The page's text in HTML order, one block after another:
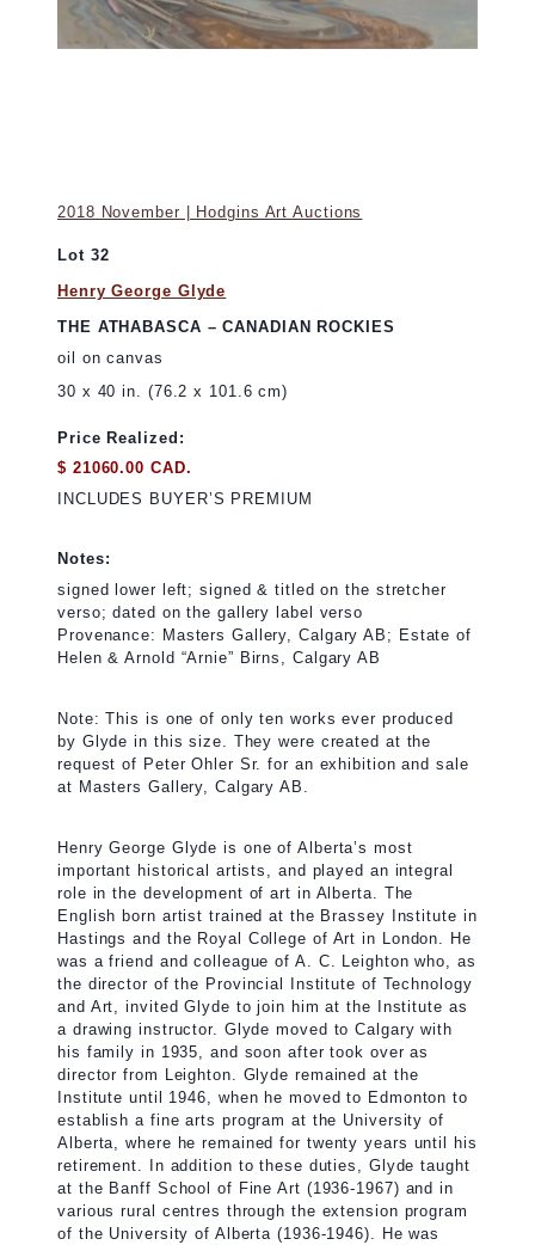
2018 November | Hodgins Art Auctions
Lot 32
Henry George Glyde
THE ATHABASCA – CANADIAN ROCKIES
oil on canvas
30 x 40 in. (76.2 x 101.6 cm)
Price Realized:
$ 21060.00 CAD.
INCLUDES BUYER’S PREMIUM
Notes:
signed lower left; signed & titled on the stretcher
verso; dated on the gallery label verso
Provenance: Masters Gallery, Calgary AB; Estate of
Helen & Arnold “Arnie” Birns, Calgary AB
Note: This is one of only ten works ever produced
by Glyde in this size. They were created at the
request of Peter Ohler Sr. for an exhibition and sale
at Masters Gallery, Calgary AB.
Henry George Glyde is one of Alberta’s most
important historical artists, and played an integral
role in the development of art in Alberta. The
English born artist trained at the Brassey Institute in
Hastings and the Royal College of Art in London. He
was a friend and colleague of A. C. Leighton who, as
the director of the Provincial Institute of Technology
and Art, invited Glyde to join him at the Institute as
a drawing instructor. Glyde moved to Calgary with
his family in 1935, and soon after took over as
director from Leighton. Glyde remained at the
Institute until 1946, when he moved to Edmonton to
establish a fine arts program at the University of
Alberta, where he remained for twenty years until his
retirement. In addition to these duties, Glyde taught
at the Banff School of Fine Art (1936-1967) and in
various rural centres through the extension program
of the University of Alberta (1936-1946). He was